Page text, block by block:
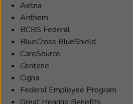
Aetna
Anthem
BCBS Federal
BlueCross BlueShield
CareSource
Centene
Cigna
Federal Employee Program
Great Hearing Benefits